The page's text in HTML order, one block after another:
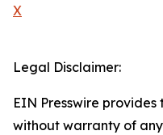
X
Legal Disclaimer:
EIN Presswire provides
without warranty of